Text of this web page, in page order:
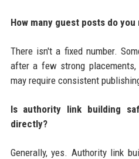
How many guest posts do
There isn't a fixed number.
after a few strong
may require consistent
Is authority link building
directly?
Generally, yes. Authority link